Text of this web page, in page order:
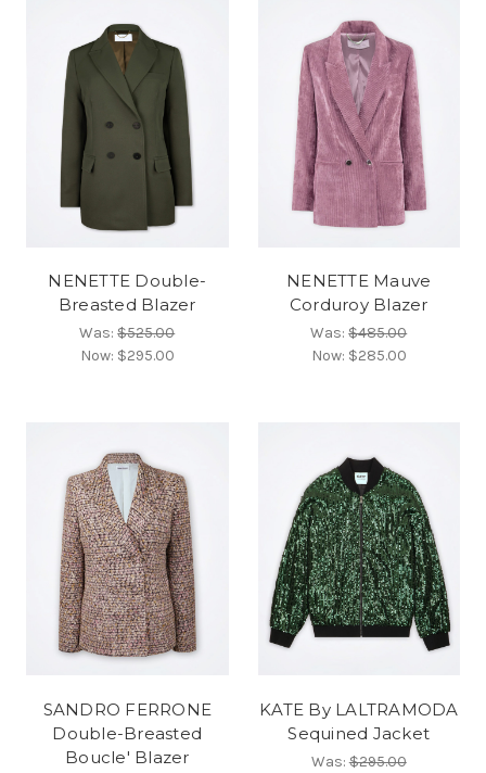
NENETTE Double-
Breasted Blazer
Was:$525.00
Now: $295.00
NENETTE Mauve
Corduroy Blazer
Was:$485.00
Now: $285.00
SANDRO FERRONE
Double-Breasted
Boucle' Blazer
KATE By LALTRAMODA
Sequined Jacket
Was:$295.00